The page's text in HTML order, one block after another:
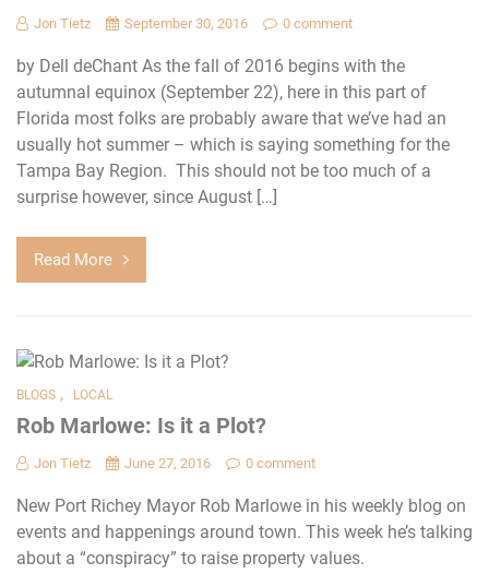
Jon Tietz September 30, 2016 0 comment
by Dell deChant As the fall of 2016 begins with the
autumnal equinox (September 22), here in this part of
Florida most folks are probably aware that we’ve had an
usually hot summer – which is saying something for the
Tampa Bay Region. This should not be too much of a
surprise however, since August […]
Read More
BLOGS , LOCAL
Rob Marlowe: Is it a Plot?
Jon Tietz June 27, 2016 0 comment
New Port Richey Mayor Rob Marlowe in his weekly blog on
events and happenings around town. This week he’s talking
about a “conspiracy” to raise property values.